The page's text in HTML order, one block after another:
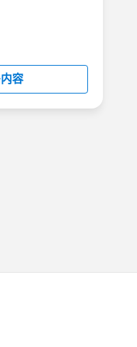
by
Forward-
about-
容